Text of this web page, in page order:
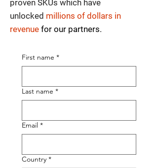
proven SKUs which have
unlocked millions of dollars in
revenue for our partners.
First name *
Last name *
Email *
Country *